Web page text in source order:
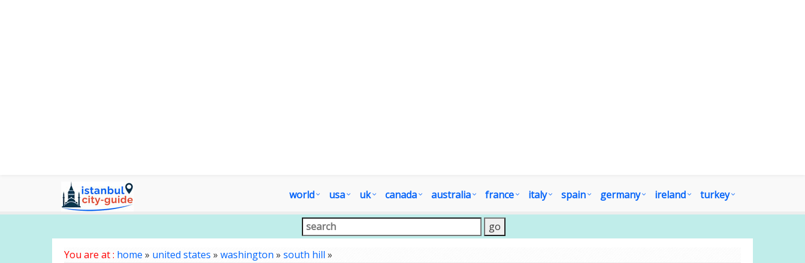
world usa uk canada australia france italy spain germany ireland turkey
You are at : home » united states » washington» south hill »